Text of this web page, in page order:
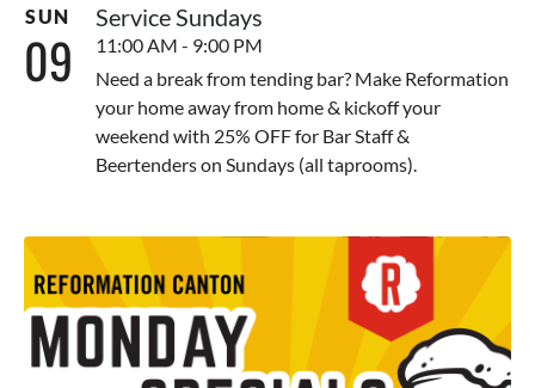
SUN
09
Service Sundays
11:00 AM - 9:00 PM
Need a break from tending bar? Make Reformation
your home away from home & kickoff your
weekend with 25% OFF for Bar Staff &
Beertenders on Sundays (all taprooms).